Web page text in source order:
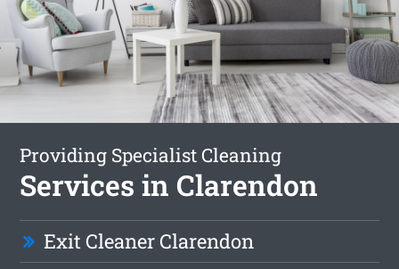
Providing Specialist Cleaning
Services in Clarendon
Exit Cleaner Clarendon